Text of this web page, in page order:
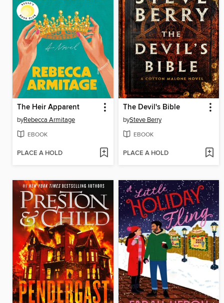
The Heir Apparent
byRebecca Armitage
EBOOK
PLACE A HOLD
The Devil's Bible
bySteve Berry
EBOOK
PLACE A HOLD